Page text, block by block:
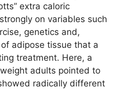
extra caloric
on variables such
genetics and,
adipose tissue that a
treatment. Here, a
adults pointed to
radically different